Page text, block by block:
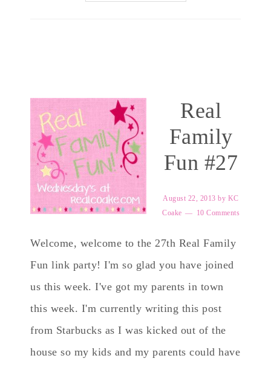
Real
Family
Fun #27
August 22, 2013 by KC
Coake
10 Comments
Welcome, welcome to the 27th Real Family
Fun link party! I'm so glad you have joined
us this week. I've got my parents in town
this week. I'm currently writing this post
from Starbucks as I was kicked out of the
house so my kids and my parents could have